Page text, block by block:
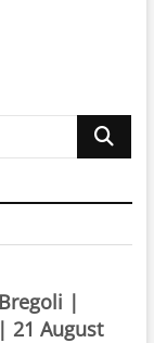
Search
|
21 August